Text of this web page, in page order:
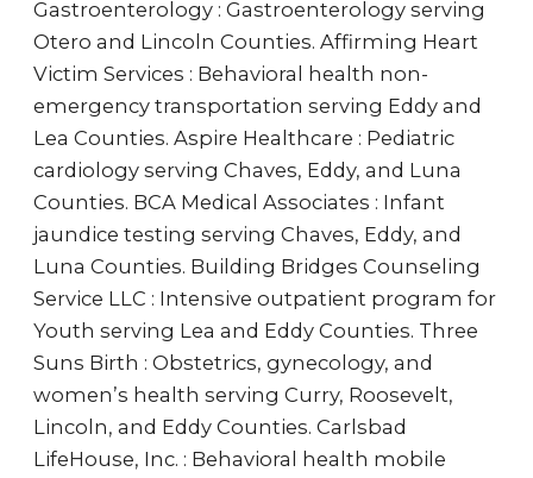
Gastroenterology : Gastroenterology serving
Otero and Lincoln Counties. Affirming Heart
Victim Services : Behavioral health non-
emergency transportation serving Eddy and
Lea Counties. Aspire Healthcare : Pediatric
cardiology serving Chaves, Eddy, and Luna
Counties. BCA Medical Associates : Infant
jaundice testing serving Chaves, Eddy, and
Luna Counties. Building Bridges Counseling
Service LLC : Intensive outpatient program for
Youth serving Lea and Eddy Counties. Three
Suns Birth : Obstetrics, gynecology, and
women’s health serving Curry, Roosevelt,
Lincoln, and Eddy Counties. Carlsbad
LifeHouse, Inc. : Behavioral health mobile